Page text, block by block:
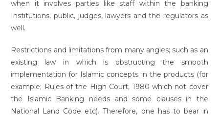
when it involves parties like staff within the banking
Institutions, public, judges, lawyers and the regulators as
well.
Restrictions and limitations from many angles; such as an
existing law in which is obstructing the smooth
implementation for Islamic concepts in the products (for
example; Rules of the High Court, 1980 which not cover
the Islamic Banking needs and some clauses in the
National Land Code etc). Therefore, one has to bear in